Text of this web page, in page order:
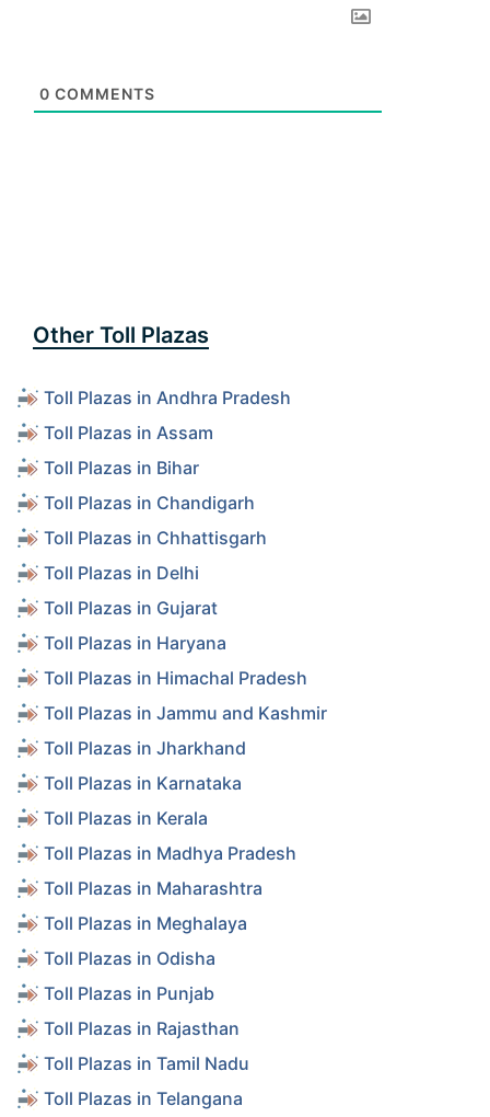
0 COMMENTS
Other Toll Plazas
Toll Plazas in Andhra Pradesh
Toll Plazas in Assam
Toll Plazas in Bihar
Toll Plazas in Chandigarh
Toll Plazas in Chhattisgarh
Toll Plazas in Delhi
Toll Plazas in Gujarat
Toll Plazas in Haryana
Toll Plazas in Himachal Pradesh
Toll Plazas in Jammu and Kashmir
Toll Plazas in Jharkhand
Toll Plazas in Karnataka
Toll Plazas in Kerala
Toll Plazas in Madhya Pradesh
Toll Plazas in Maharashtra
Toll Plazas in Meghalaya
Toll Plazas in Odisha
Toll Plazas in Punjab
Toll Plazas in Rajasthan
Toll Plazas in Tamil Nadu
Toll Plazas in Telangana